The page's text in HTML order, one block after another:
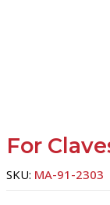
For
SKU: MA-91-2303